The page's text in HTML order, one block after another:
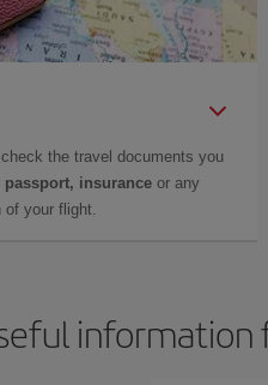
the travel documents you
passport, insurance or any
of your flight.